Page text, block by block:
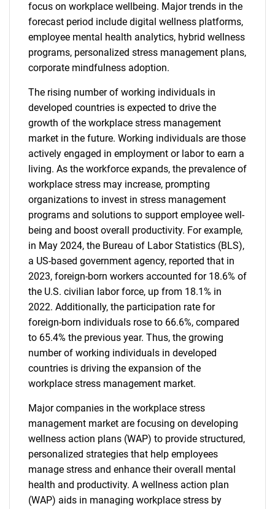
focus on workplace wellbeing. Major trends in the
forecast period include digital wellness platforms,
employee mental health analytics, hybrid wellness
programs, personalized stress management plans,
corporate mindfulness adoption.
The rising number of working individuals in
developed countries is expected to drive the
growth of the workplace stress management
market in the future. Working individuals are those
actively engaged in employment or labor to earn a
living. As the workforce expands, the prevalence of
workplace stress may increase, prompting
organizations to invest in stress management
programs and solutions to support employee well-
being and boost overall productivity. For example,
in May 2024, the Bureau of Labor Statistics (BLS),
a US-based government agency, reported that in
2023, foreign-born workers accounted for 18.6% of
the U.S. civilian labor force, up from 18.1% in
2022. Additionally, the participation rate for
foreign-born individuals rose to 66.6%, compared
to 65.4% the previous year. Thus, the growing
number of working individuals in developed
countries is driving the expansion of the
workplace stress management market.
Major companies in the workplace stress
management market are focusing on developing
wellness action plans (WAP) to provide structured,
personalized strategies that help employees
manage stress and enhance their overall mental
health and productivity. A wellness action plan
(WAP) aids in managing workplace stress by